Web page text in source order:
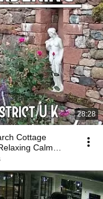
28:28
Cottage
Calm